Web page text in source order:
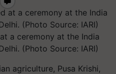
a ceremony at the India
(Photo Source: IARI)
agriculture, Pusa Krishi,